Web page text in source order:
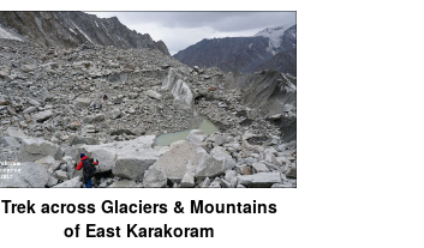
Trek across Glaciers & Mountains
of East Karakoram